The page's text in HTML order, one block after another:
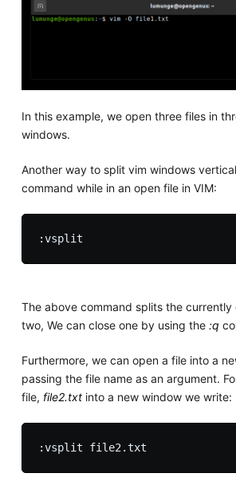
In this example, we open three files in
windows.
Another way to split vim windows
command while in an open file in VIM:
The above command splits the
two, We can close one by using the :q
Furthermore, we can open a file into a
passing the file name as an argument.
file, file2.txtinto a new window we write: